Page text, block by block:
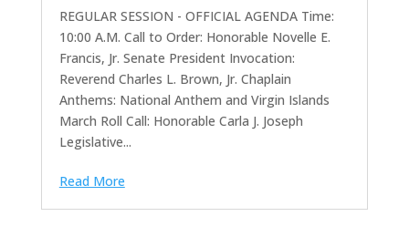
REGULAR SESSION - OFFICIAL AGENDA Time:
10:00 A.M. Call to Order: Honorable Novelle E.
Francis, Jr. Senate President Invocation:
Reverend Charles L. Brown, Jr. Chaplain
Anthems: National Anthem and Virgin Islands
March Roll Call: Honorable Carla J. Joseph
Legislative...
Read More